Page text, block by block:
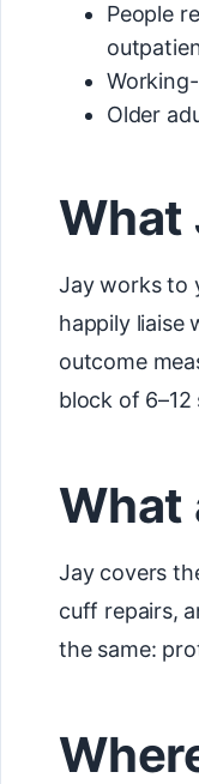
People
Older
What
Jay works to
happily liaise
outcome
block of 6–12
What
Jay covers
cuff repairs,
the same: